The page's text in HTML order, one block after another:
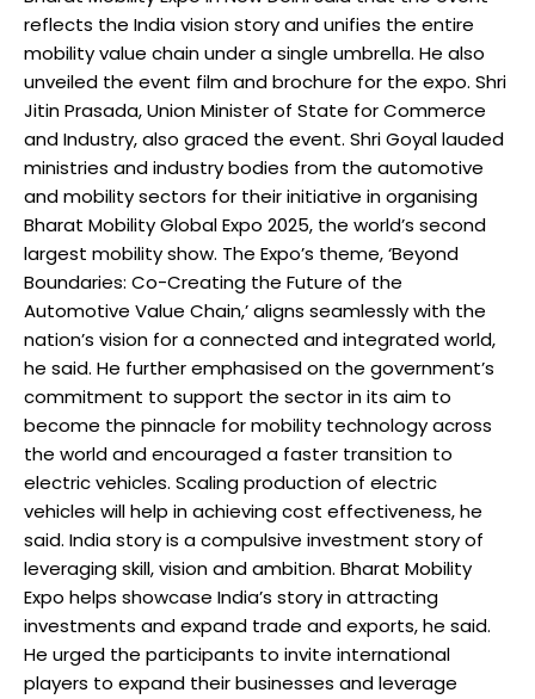
reflects the India vision story and unifies the entire
mobility value chain under a single umbrella. He also
unveiled the event film and brochure for the expo. Shri
Jitin Prasada, Union Minister of State for Commerce
and Industry, also graced the event. Shri Goyal lauded
ministries and industry bodies from the automotive
and mobility sectors for their initiative in organising
Bharat Mobility Global Expo 2025, the world’s second
largest mobility show. The Expo’s theme, ‘Beyond
Boundaries: Co-Creating the Future of the
Automotive Value Chain,’ aligns seamlessly with the
nation’s vision for a connected and integrated world,
he said. He further emphasised on the government’s
commitment to support the sector in its aim to
become the pinnacle for mobility technology across
the world and encouraged a faster transition to
electric vehicles. Scaling production of electric
vehicles will help in achieving cost effectiveness, he
said. India story is a compulsive investment story of
leveraging skill, vision and ambition. Bharat Mobility
Expo helps showcase India’s story in attracting
investments and expand trade and exports, he said.
He urged the participants to invite international
players to expand their businesses and leverage